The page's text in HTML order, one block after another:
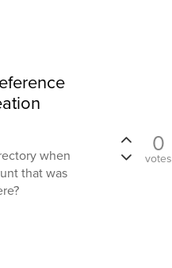
when
that was
0
votes